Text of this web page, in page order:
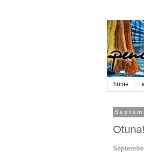
home
Otuna!